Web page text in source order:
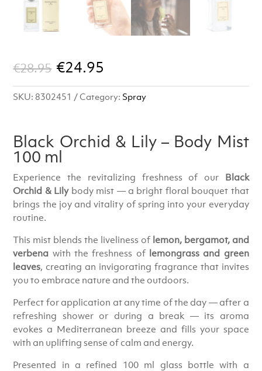
€28.95 Original
price
was:
€28.95.
€24.95
price
is:
€24.95.
SKU: 8302451 Category: Spray
Black Orchid & Lily – Body Mist
100 ml
Experience the revitalizing freshness of our Black
Orchid & Lilybody mist — a bright floral bouquet that
brings the joy and vitality of spring into your everyday
routine.
This mist blends the liveliness of lemon, bergamot, and
verbena with the freshness of lemongrass and green
leaves, creating an invigorating fragrance that invites
you to embrace nature and the outdoors.
Perfect for application at any time of the day — after a
refreshing shower or during a break — its aroma
evokes a Mediterranean breeze and fills your space
with an uplifting sense of calm and energy.
Presented in a refined 100 ml glass bottle with a